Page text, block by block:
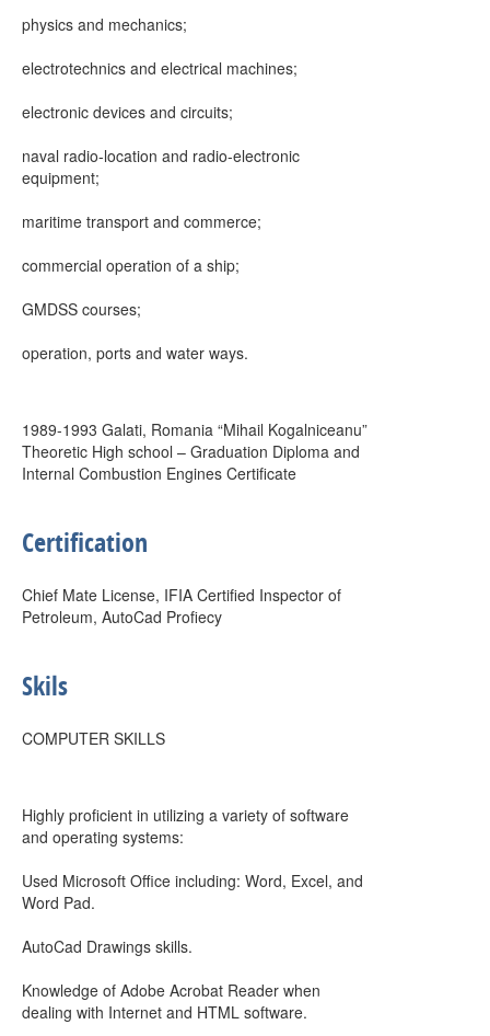
physics and mechanics;
electrotechnics and electrical machines;
electronic devices and circuits;
naval radio-location and radio-electronic
equipment;
maritime transport and commerce;
commercial operation of a ship;
GMDSS courses;
operation, ports and water ways.
1989-1993 Galati, Romania “Mihail Kogalniceanu”
Theoretic High school – Graduation Diploma and
Internal Combustion Engines Certificate
Certification
Chief Mate License, IFIA Certified Inspector of
Petroleum, AutoCad Profiecy
Skils
COMPUTER SKILLS
Highly proficient in utilizing a variety of software
and operating systems:
Used Microsoft Office including: Word, Excel, and
Word Pad.
AutoCad Drawings skills.
Knowledge of Adobe Acrobat Reader when
dealing with Internet and HTML software.